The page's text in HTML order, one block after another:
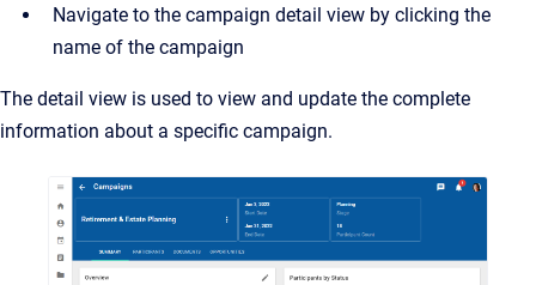
Navigate to the campaign detail view by clicking the
name of the campaign
The detail view is used to view and update the complete
information about a specific campaign.